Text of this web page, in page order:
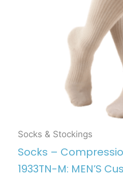
Socks & Stockings
Socks –
1933TN-M: MEN’S